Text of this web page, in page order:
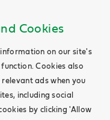
Cookies
on our site's
Cookies also
ads when you
including social
by clicking 'Allow